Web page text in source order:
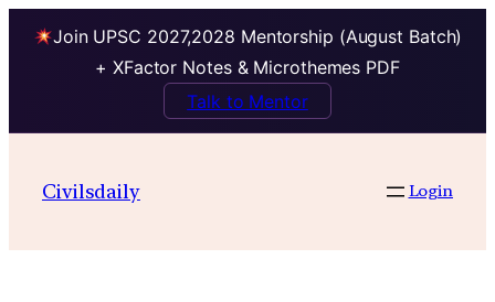
Join UPSC 2027,2028 Mentorship (August Batch)
+ XFactor Notes & Microthemes PDF
Talk to Mentor
Civilsdaily Login